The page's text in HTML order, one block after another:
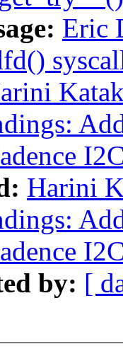
Eric
Harini
by: [